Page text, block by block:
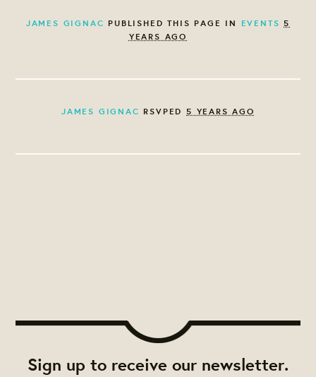
JAMES GIGNAC PUBLISHED THIS PAGE IN EVENTS 5
YEARS AGO
JAMES GIGNAC RSVPED5 YEARS AGO
Sign up to receive our newsletter.